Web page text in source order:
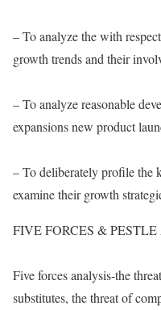
– To analyze the with
growth trends and their
– To analyze reasonable
expansions new product
– To deliberately profile the
examine their growth
FIVE FORCES &
Five forces analysis-the
substitutes, the threat of